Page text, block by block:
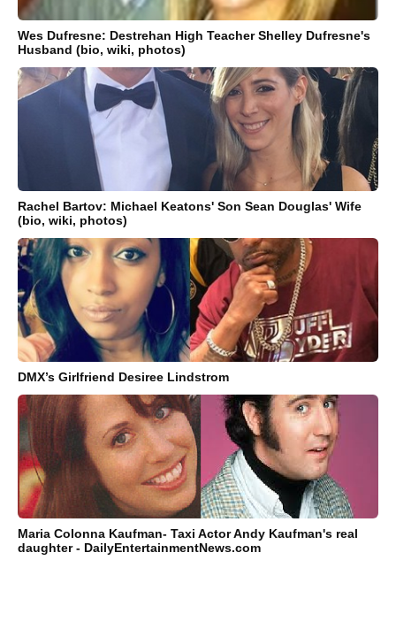
Wes Dufresne: Destrehan High Teacher Shelley Dufresne's
Husband (bio, wiki, photos)
Rachel Bartov: Michael Keatons' Son Sean Douglas' Wife
(bio, wiki, photos)
DMX’s Girlfriend Desiree Lindstrom
Maria Colonna Kaufman- Taxi Actor Andy Kaufman's real
daughter - DailyEntertainmentNews.com